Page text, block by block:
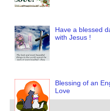
Have a blessed
with Jesus !
Blessing of an
Love